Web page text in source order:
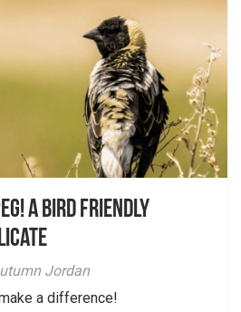
A Bird Friendly
Jordan
a difference!